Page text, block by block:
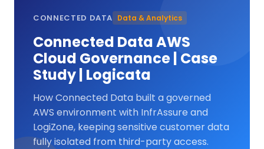
CONNECTED DATA Data & Analytics
Connected Data AWS
Cloud Governance | Case
Study | Logicata
How Connected Data built a governed
AWS environment with InfrAssure and
LogiZone, keeping sensitive customer data
fully isolated from third-party access.